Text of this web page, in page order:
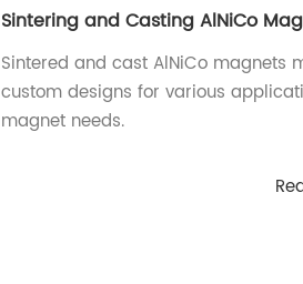
Sintering and Casting AlNiCo
Sintered and cast AlNiCo magnets
custom designs for various
magnet needs.